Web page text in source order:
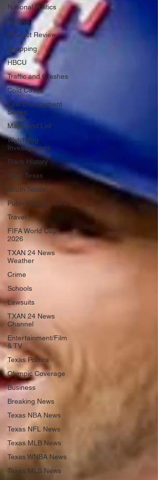
National Politics
NJCAA
Product Review
Shopping
HBCU
Traffic and Crashes
Cold Cases
Law Enforcement
Series
Maps and List
Watchdog
Investigations
Black History
West Texas
South Texas
Public/Government
Travel
FIFA World Cup
2026
TXAN 24 News
Weather
Crime
Schools
Lawsuits
TXAN 24 News
Channel
Entertainment/Film
& TV
Texas Politics
Olympic Coverage
Business
Breaking News
Texas NBA News
Texas NFL News
Texas MLB News
Texas WNBA News
Texas MLS News